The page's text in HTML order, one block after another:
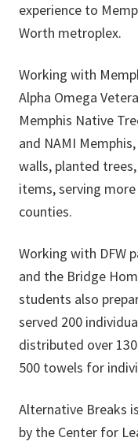
experience to
Worth metroplex.
Working with
Alpha Omega
Memphis Native
and NAMI
walls, planted
items, serving
counties.
Working with DFW
and the Bridge
students also
served 200
distributed over
500 towels for
Alternative Breaks
by the Center for